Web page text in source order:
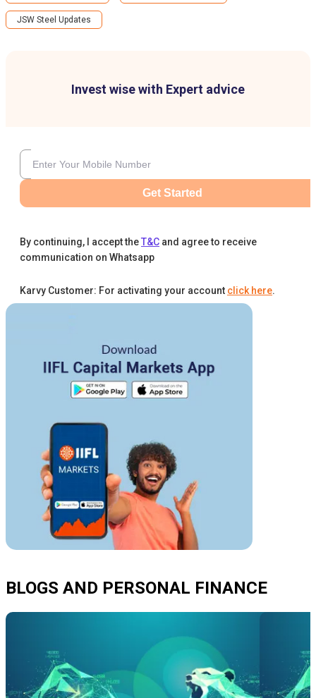
Invest wise with Expert advice
Get Started
By continuing, I accept theT&C and agree to receive
communication on Whatsapp
Karvy Customer: For activating your account click here.
JSW Steel Updates
BLOGS AND PERSONAL FINANCE